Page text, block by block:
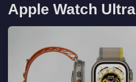
Apple Watch Ultra